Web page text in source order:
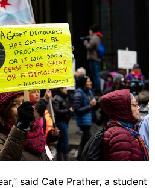
said Cate Prather, a student